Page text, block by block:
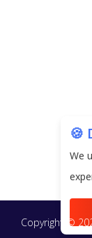
🍪
We
Copyright ©